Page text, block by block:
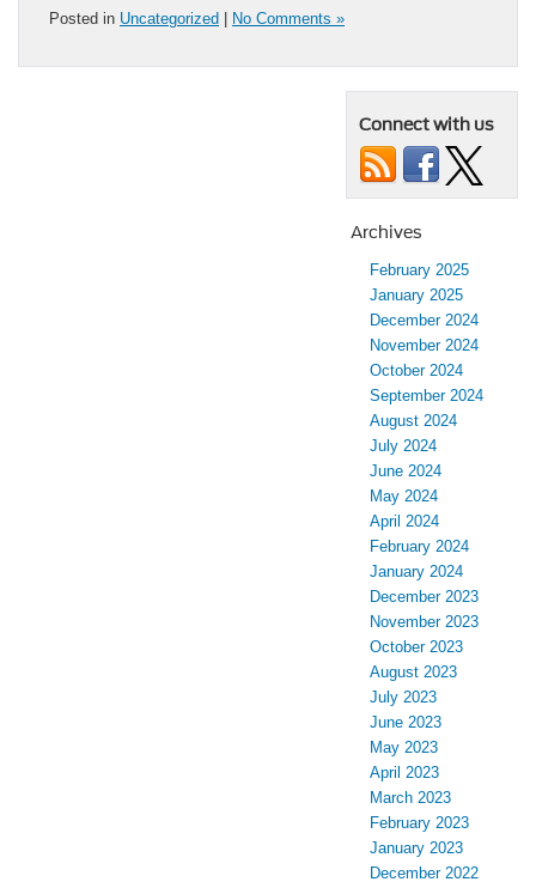
Posted in Uncategorized | No Comments »
Connect with us
Archives
February 2025
January 2025
December 2024
November 2024
October 2024
September 2024
August 2024
July 2024
June 2024
May 2024
April 2024
February 2024
January 2024
December 2023
November 2023
October 2023
August 2023
July 2023
June 2023
May 2023
April 2023
March 2023
February 2023
January 2023
December 2022